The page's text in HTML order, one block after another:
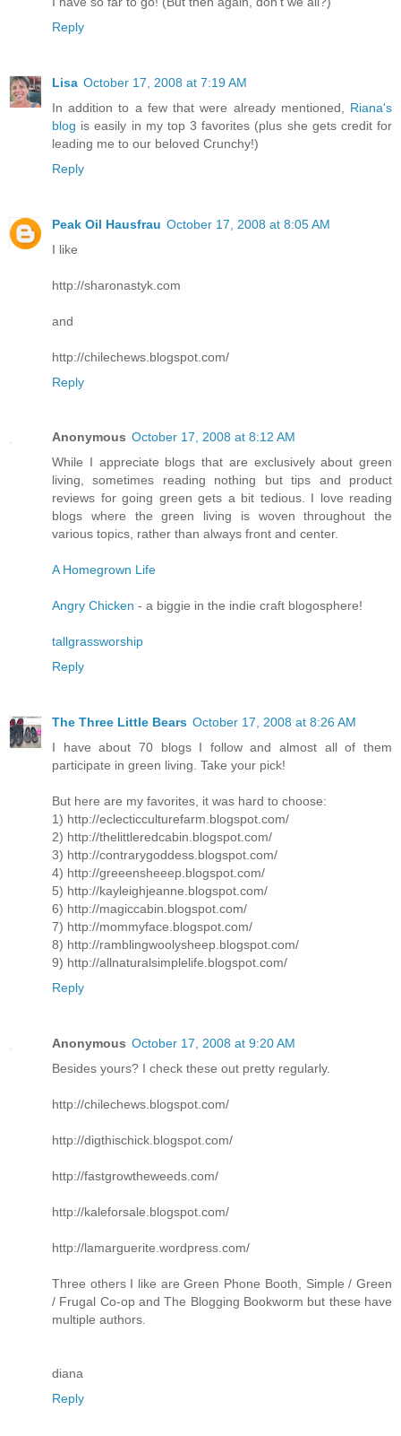
Reply
Lisa October 17, 2008 at 7:19 AM
In addition to a few that were already mentioned, Riana's
blog is easily in my top 3 favorites (plus she gets credit for
leading me to our beloved Crunchy!)
Reply
Peak Oil Hausfrau October 17, 2008 at 8:05 AM
I like
http://sharonastyk.com
and
http://chilechews.blogspot.com/
Reply
Anonymous October 17, 2008 at 8:12 AM
While I appreciate blogs that are exclusively about green
living, sometimes reading nothing but tips and product
reviews for going green gets a bit tedious. I love reading
blogs where the green living is woven throughout the
various topics, rather than always front and center.
A Homegrown Life
Angry Chicken - a biggie in the indie craft blogosphere!
tallgrassworship
Reply
The Three Little Bears October 17, 2008 at 8:26 AM
I have about 70 blogs I follow and almost all of them
participate in green living. Take your pick!
But here are my favorites, it was hard to choose:
1) http://eclecticculturefarm.blogspot.com/
2) http://thelittleredcabin.blogspot.com/
3) http://contrarygoddess.blogspot.com/
4) http://greeensheeep.blogspot.com/
5) http://kayleighjeanne.blogspot.com/
6) http://magiccabin.blogspot.com/
7) http://mommyface.blogspot.com/
8) http://ramblingwoolysheep.blogspot.com/
9) http://allnaturalsimplelife.blogspot.com/
Reply
Anonymous October 17, 2008 at 9:20 AM
Besides yours? I check these out pretty regularly.
http://chilechews.blogspot.com/
http://digthischick.blogspot.com/
http://fastgrowtheweeds.com/
http://kaleforsale.blogspot.com/
http://lamarguerite.wordpress.com/
Three others I like are Green Phone Booth, Simple / Green
/ Frugal Co-op and The Blogging Bookworm but these have
multiple authors.
diana
Reply